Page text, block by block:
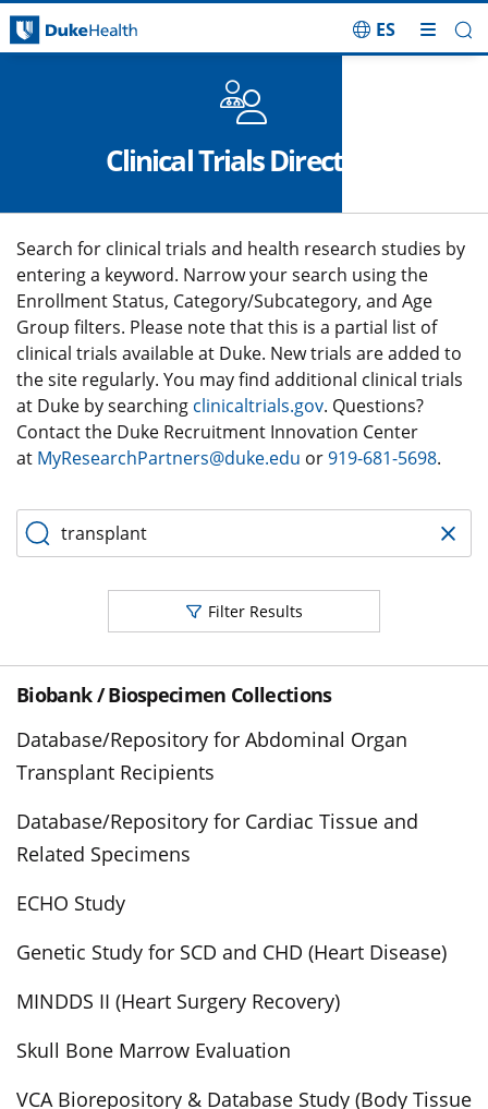
ES
Clinical Trials Directory
Search for clinical trials and health research studies by
entering a keyword. Narrow your search using the
Enrollment Status, Category/Subcategory, and Age
Group filters. Please note that this is a partial list of
clinical trials available at Duke. New trials are added to
the site regularly. You may find additional clinical trials
at Duke by searching clinicaltrials.gov. Questions?
Contact the Duke Recruitment Innovation Center
at MyResearchPartners@duke.edu or919-681-5698.
Filter Results
Biobank / Biospecimen Collections
Database/Repository for Abdominal Organ
Transplant Recipients
Database/Repository for Cardiac Tissue and
Related Specimens
ECHO Study
Genetic Study for SCD and CHD (Heart Disease)
MINDDS II (Heart Surgery Recovery)
Skull Bone Marrow Evaluation
VCA Biorepository & Database Study (Body Tissue